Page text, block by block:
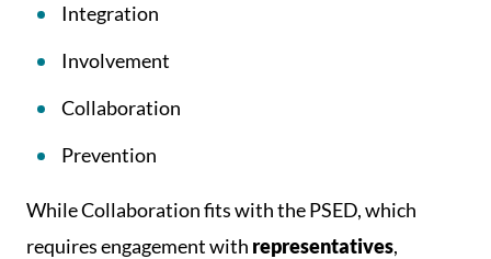
Integration
Involvement
Collaboration
Prevention
While Collaboration fits with the PSED, which
requires engagement with representatives,